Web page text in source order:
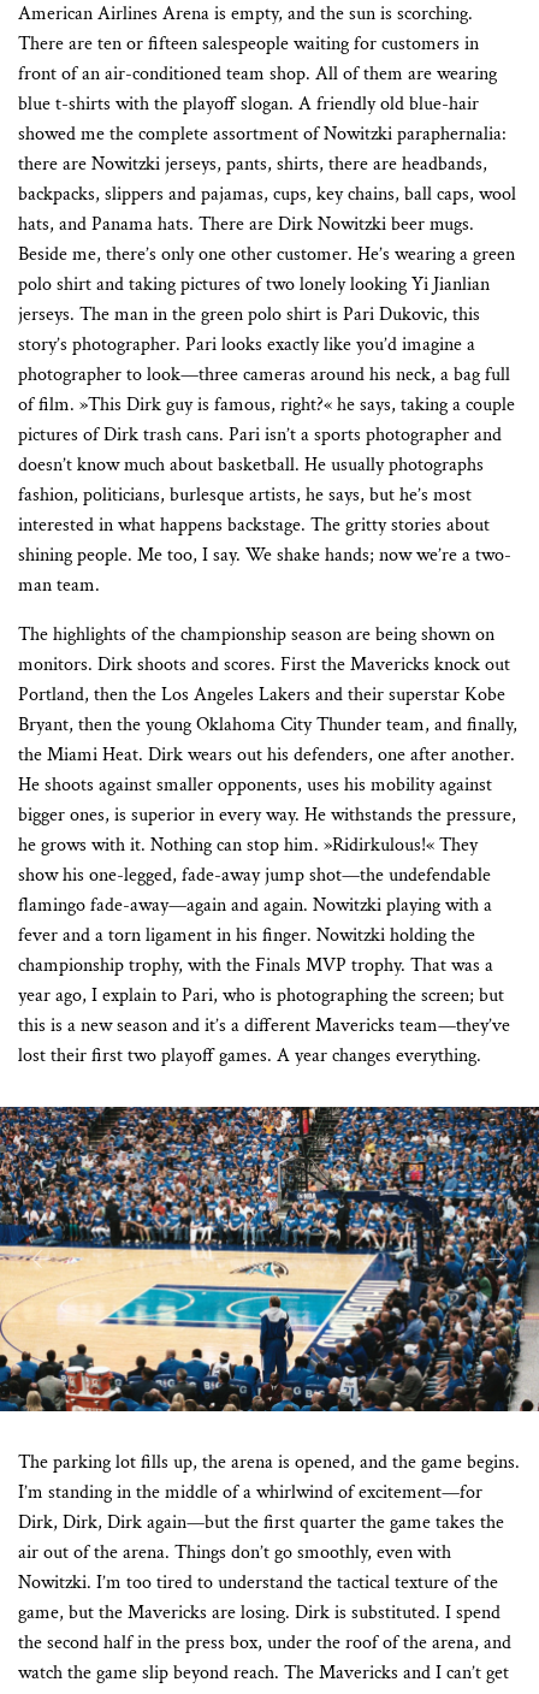
American Airlines Arena is empty, and the sun is scorching.
There are ten or fifteen salespeople waiting for customers in
front of an air-conditioned team shop. All of them are wearing
blue t-shirts with the playoff slogan. A friendly old blue-hair
showed me the complete assortment of Nowitzki paraphernalia:
there are Nowitzki jerseys, pants, shirts, there are headbands,
backpacks, slippers and pajamas, cups, key chains, ball caps, wool
hats, and Panama hats. There are Dirk Nowitzki beer mugs.
Beside me, there’s only one other customer. He’s wearing a green
polo shirt and taking pictures of two lonely looking Yi Jianlian
jerseys. The man in the green polo shirt is Pari Dukovic, this
story’s photographer. Pari looks exactly like you’d imagine a
photographer to look—three cameras around his neck, a bag full
of film. »This Dirk guy is famous, right?« he says, taking a couple
pictures of Dirk trash cans. Pari isn’t a sports photographer and
doesn’t know much about basketball. He usually photographs
fashion, politicians, burlesque artists, he says, but he’s most
interested in what happens backstage. The gritty stories about
shining people. Me too, I say. We shake hands; now we’re a two-
man team.
The highlights of the championship season are being shown on
monitors. Dirk shoots and scores. First the Mavericks knock out
Portland, then the Los Angeles Lakers and their superstar Kobe
Bryant, then the young Oklahoma City Thunder team, and finally,
the Miami Heat. Dirk wears out his defenders, one after another.
He shoots against smaller opponents, uses his mobility against
bigger ones, is superior in every way. He withstands the pressure,
he grows with it. Nothing can stop him. »Ridirkulous!« They
show his one-legged, fade-away jump shot—the undefendable
flamingo fade-away—again and again. Nowitzki playing with a
fever and a torn ligament in his finger. Nowitzki holding the
championship trophy, with the Finals MVP trophy. That was a
year ago, I explain to Pari, who is photographing the screen; but
this is a new season and it’s a different Mavericks team—they’ve
lost their first two playoff games. A year changes everything.
Previous Next
The parking lot fills up, the arena is opened, and the game begins.
I’m standing in the middle of a whirlwind of excitement—for
Dirk, Dirk, Dirk again—but the first quarter the game takes the
air out of the arena. Things don’t go smoothly, even with
Nowitzki. I’m too tired to understand the tactical texture of the
game, but the Mavericks are losing. Dirk is substituted. I spend
the second half in the press box, under the roof of the arena, and
watch the game slip beyond reach. The Mavericks and I can’t get